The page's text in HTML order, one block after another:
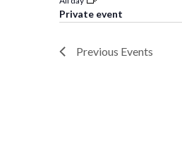
Private event
Previous Events